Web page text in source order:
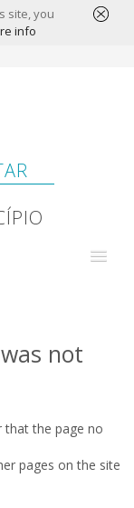
site, you
info
not
that the page no
pages on the site